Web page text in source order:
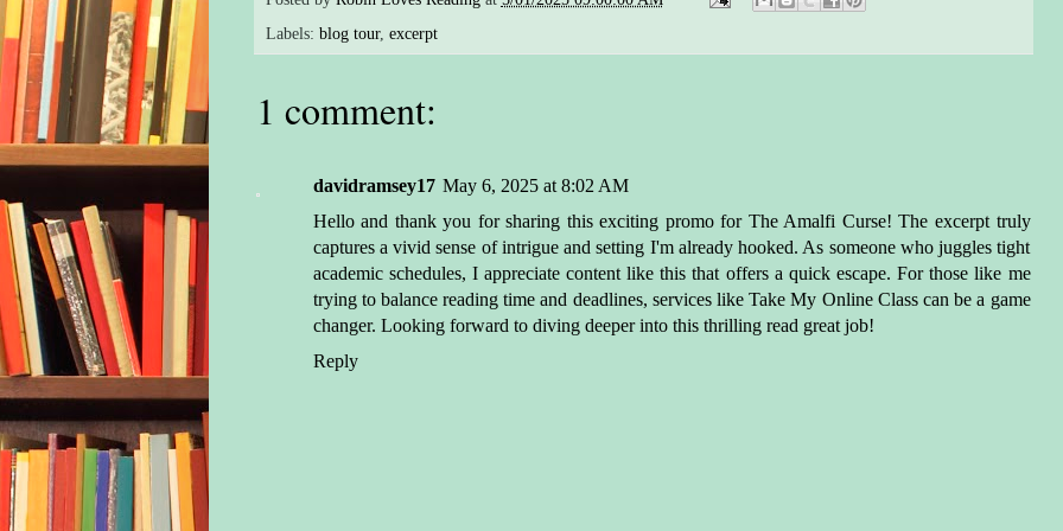
water and back onto the shore. A
approached the ocean and
surface. She recited her silent
spell on the sea, satisfied as the
undercurrent grew even stronger.
She gazed out at the horizon, a
Labels: blog tour, excerpt
1 comment:
davidramsey17 May 6, 2025 at 8:02 AM
Hello and thank you for sharing this exciting promo for The Amalfi Curse! The excerpt truly
captures a vivid sense of intrigue and setting I'm already hooked. As someone who juggles tight
academic schedules, I appreciate content like this that offers a quick escape. For those like me
trying to balance reading time and deadlines, services likeTake My Online Classcan be a game
changer. Looking forward to diving deeper into this thrilling read great job!
Reply